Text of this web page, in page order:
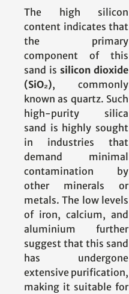
The high silicon
content indicates that
the primary
component of this
sand is silicon dioxide
(SiO₂), commonly
known as quartz. Such
high-purity silica
sand is highly sought
in industries that
demand minimal
contamination by
other minerals or
metals. The low levels
of iron, calcium, and
aluminium further
suggest that this sand
has undergone
extensive purification,
making it suitable for